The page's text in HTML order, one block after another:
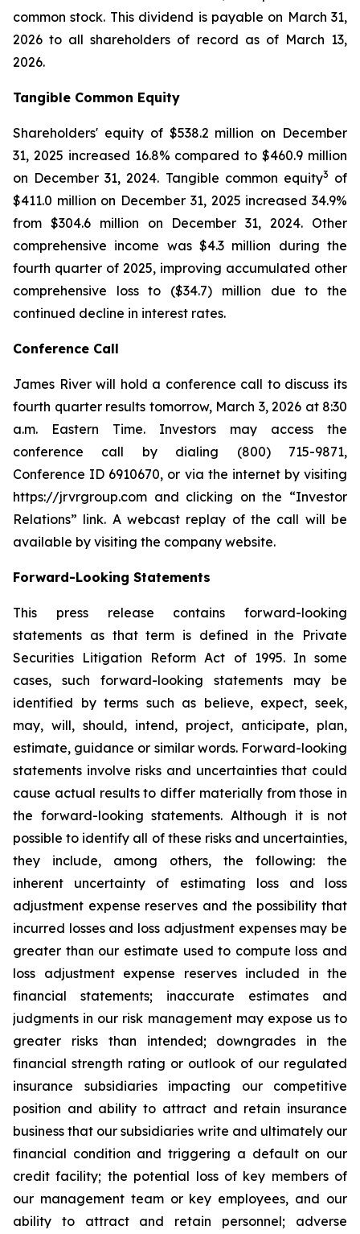
common stock. This dividend is payable on March 31,
2026 to all shareholders of record as of March 13,
2026.
Tangible Common Equity
Shareholders' equity of $538.2 million on December
31, 2025 increased 16.8% compared to $460.9 million
on December 31, 2024. Tangible common equity3 of
$411.0 million on December 31, 2025 increased 34.9%
from $304.6 million on December 31, 2024. Other
comprehensive income was $4.3 million during the
fourth quarter of 2025, improving accumulated other
comprehensive loss to ($34.7) million due to the
continued decline in interest rates.
Conference Call
James River will hold a conference call to discuss its
fourth quarter results tomorrow, March 3, 2026 at 8:30
a.m. Eastern Time. Investors may access the
conference call by dialing (800) 715-9871,
Conference ID 6910670, or via the internet by visiting
https://jrvrgroup.com and clicking on the “Investor
Relations” link. A webcast replay of the call will be
available by visiting the company website.
Forward-Looking Statements
This press release contains forward-looking
statements as that term is defined in the Private
Securities Litigation Reform Act of 1995. In some
cases, such forward-looking statements may be
identified by terms such as believe, expect, seek,
may, will, should, intend, project, anticipate, plan,
estimate, guidance or similar words. Forward-looking
statements involve risks and uncertainties that could
cause actual results to differ materially from those in
the forward-looking statements. Although it is not
possible to identify all of these risks and uncertainties,
they include, among others, the following: the
inherent uncertainty of estimating loss and loss
adjustment expense reserves and the possibility that
incurred losses and loss adjustment expenses may be
greater than our estimate used to compute loss and
loss adjustment expense reserves included in the
financial statements; inaccurate estimates and
judgments in our risk management may expose us to
greater risks than intended; downgrades in the
financial strength rating or outlook of our regulated
insurance subsidiaries impacting our competitive
position and ability to attract and retain insurance
business that our subsidiaries write and ultimately our
financial condition and triggering a default on our
credit facility; the potential loss of key members of
our management team or key employees, and our
ability to attract and retain personnel; adverse